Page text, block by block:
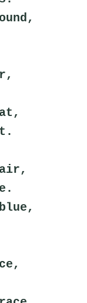
air,